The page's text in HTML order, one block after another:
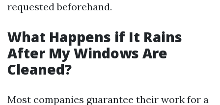
requested beforehand.
What Happens if It Rains
After My Windows Are
Cleaned?
Most companies guarantee their work for a